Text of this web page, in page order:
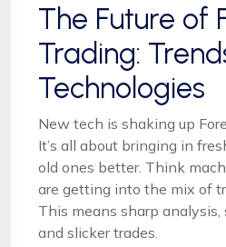
The Future of
Trading:
Technologies
New tech is shaking up
It’s all about bringing in
old ones better. Think
are getting into the mix of
This means sharp
and slicker trades.